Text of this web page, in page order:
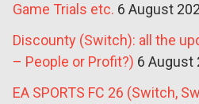
Game Trials etc. 6 August
Discounty (Switch): all the
– People or Profit?) 6 August
EA SPORTS FC 26 (Switch,